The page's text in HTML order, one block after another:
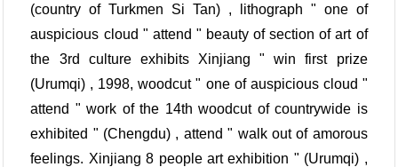
(country of Turkmen Si Tan) , lithograph " one of
auspicious cloud " attend " beauty of section of art of
the 3rd culture exhibits Xinjiang " win first prize
(Urumqi) , 1998, woodcut " one of auspicious cloud "
attend " work of the 14th woodcut of countrywide is
exhibited " (Chengdu) , attend " walk out of amorous
feelings. Xinjiang 8 people art exhibition " (Urumqi) ,